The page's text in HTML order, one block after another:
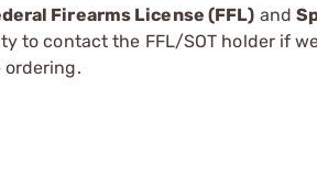
Firearms License (FFL) and
to contact the FFL/SOT holder if
ordering.